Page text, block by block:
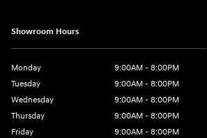
Showroom Hours
Monday
9:00AM - 8:00PM
Tuesday
9:00AM - 8:00PM
Wednesday
9:00AM - 8:00PM
Thursday
9:00AM - 8:00PM
Friday
9:00AM - 8:00PM